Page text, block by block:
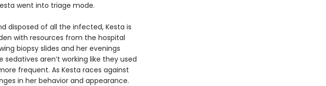
went into triage mode.
disposed of all the infected, Kesta is
with resources from the hospital
biopsy slides and her evenings
aren’t working like they used
frequent. As Kesta races against
in her behavior and appearance.